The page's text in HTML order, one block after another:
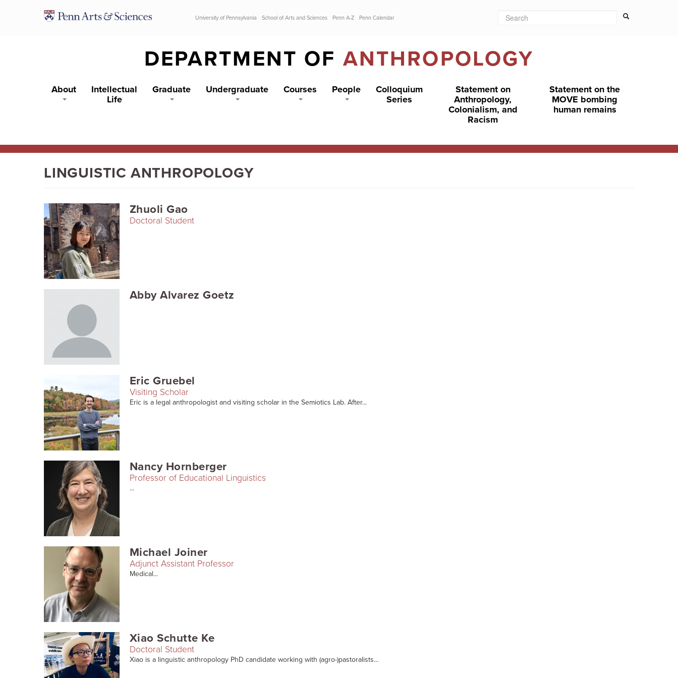
University of Pennsylvania School of Arts and Sciences Penn A-Z Penn Calendar Search form
DEPARTMENT OF ANTHROPOLOGY
About
Intellectual
Life
Graduate Undergraduate Courses People
Colloquium
Series
Statement on
Anthropology,
Colonialism, and
Racism
Statement on the
MOVE bombing
human remains
LINGUISTIC ANTHROPOLOGY
Zhuoli Gao
Doctoral Student
Abby Alvarez Goetz
Eric Gruebel
Visiting Scholar
Eric is a legal anthropologist and visiting scholar in the Semiotics Lab. After...
Nancy Hornberger
Professor of Educational Linguistics
...
Michael Joiner
Adjunct Assistant Professor
Medical...
Xiao Schutte Ke
Doctoral Student
Xiao is a linguistic anthropology PhD candidate working with (agro-)pastoralists...